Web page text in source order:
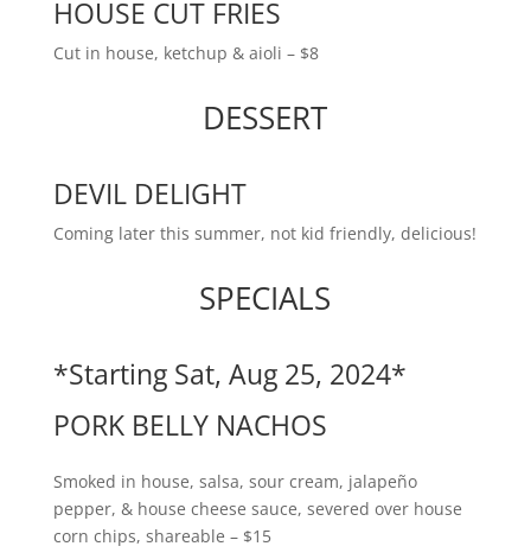
HOUSE CUT FRIES
Cut in house, ketchup & aioli – $8
DESSERT
DEVIL DELIGHT
Coming later this summer, not kid friendly, delicious!
SPECIALS
*Starting Sat, Aug 25, 2024*
PORK BELLY NACHOS
Smoked in house, salsa, sour cream, jalapeño
pepper, & house cheese sauce, severed over house
corn chips, shareable – $15